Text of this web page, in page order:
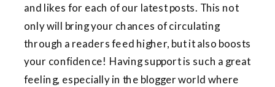
and likes for each of our latest posts. This not
only will bring your chances of circulating
through a readers feed higher, but it also boosts
your confidence! Having support is such a great
feeling, especially in the blogger world where